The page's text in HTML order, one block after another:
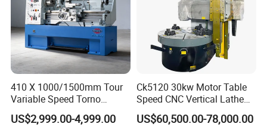
X axis rapid traverse(mm)
Z axis rapid traverse(mm)
Chuck type
hydraulic chuck
Guide way type
linear guide
Total rated power(KW)
14/18/22
X axis travel(mm)
Z axis travel(mm)
410 X 1000/1500mm Tour
Variable Speed Torno
Horizontal Universal Heavy
Duty Lathe Machine Price
US$2,999.00-4,999.00
Ck5120 30kw Motor Table
Speed CNC Vertical Lathe
Machine
US$60,500.00-78,000.00